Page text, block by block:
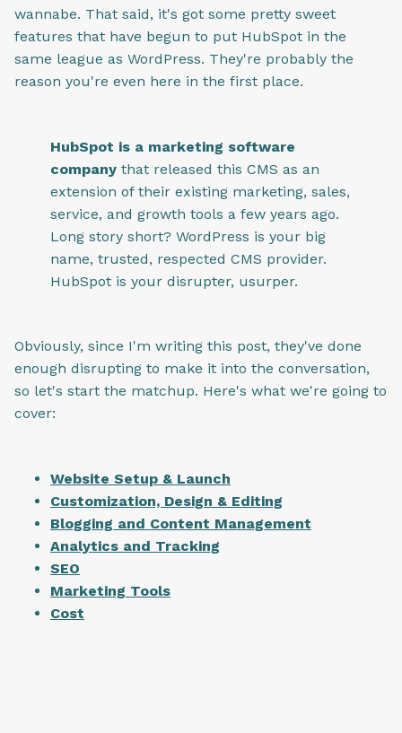
wannabe. That said, it's got some pretty sweet
features that have begun to put HubSpot in the
same league as WordPress. They're probably the
reason you're even here in the first place.
HubSpot is a marketing software
company that released this CMS as an
extension of their existing marketing, sales,
service, and growth tools a few years ago.
Long story short? WordPress is your big
name, trusted, respected CMS provider.
HubSpot is your disrupter, usurper.
Obviously, since I'm writing this post, they've done
enough disrupting to make it into the conversation,
so let's start the matchup. Here's what we're going to
cover:
Website Setup & Launch
Customization, Design & Editing
Blogging and Content Management
Analytics and Tracking
SEO
Marketing Tools
Cost